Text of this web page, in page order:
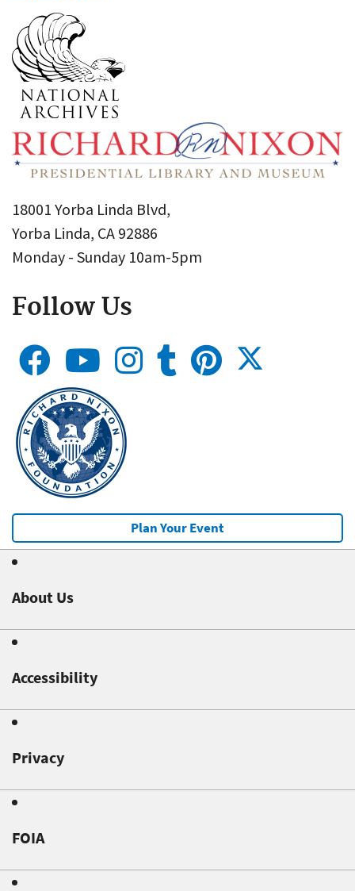
18001 Yorba Linda Blvd,
Yorba Linda, CA 92886
Monday - Sunday 10am-5pm
Follow Us
Plan Your Event
About Us
Accessibility
Privacy
FOIA